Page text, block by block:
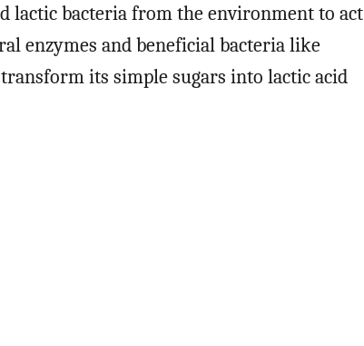
lactic bacteria from the environment to act
enzymes and beneficial bacteria like
its simple sugars into lactic acid